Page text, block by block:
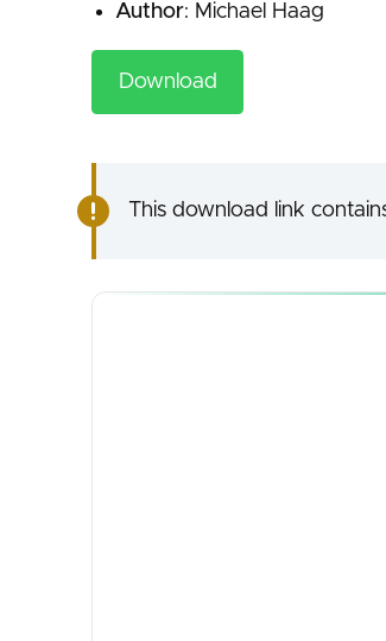
Author: Michael Haag
Download
This download link